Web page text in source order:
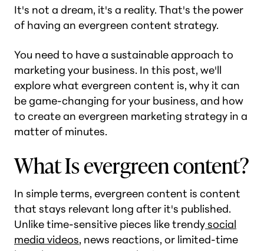
It's not a dream, it's a reality. That's the power
of having an evergreen content strategy.
You need to have a sustainable approach to
marketing your business. In this post, we'll
explore what evergreen content is, why it can
be game-changing for your business, and how
to create an evergreen marketing strategy in a
matter of minutes.
What Is evergreen content?
In simple terms, evergreen content is content
that stays relevant long after it's published.
Unlike time-sensitive pieces like trendysocial
media videos, news reactions, or limited-time